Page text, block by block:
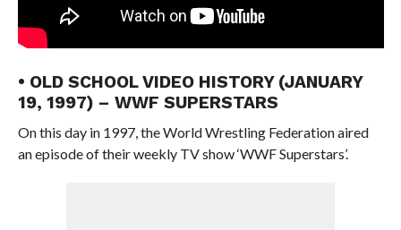
• OLD SCHOOL VIDEO HISTORY (JANUARY
19, 1997) – WWF SUPERSTARS
On this day in 1997, the World Wrestling Federation aired
an episode of their weekly TV show ‘WWF Superstars’.